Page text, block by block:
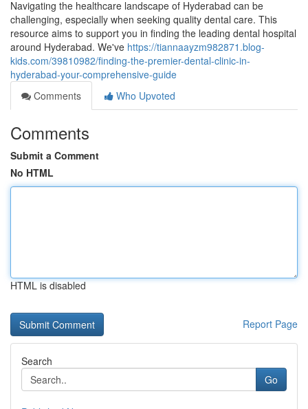
Navigating the healthcare landscape of Hyderabad can be
challenging, especially when seeking quality dental care. This
resource aims to support you in finding the leading dental hospital
around Hyderabad. We've https://tiannaayzm982871.blog-
kids.com/39810982/finding-the-premier-dental-clinic-in-
hyderabad-your-comprehensive-guide
Comments
Who Upvoted
Comments
Submit a Comment
No HTML
HTML is disabled
Report Page
Search
Go